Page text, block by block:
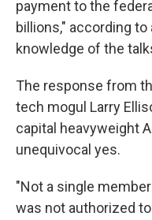
payment to the
billions," according
knowledge of the
The response from
tech mogul Larry
capital heavyweight
unequivocal yes.
"Not a single
was not authorized